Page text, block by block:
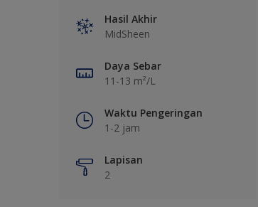
Hasil Akhir
MidSheen
Daya Sebar
11-13 m²/L
Waktu Pengeringan
1-2 jam
Lapisan
2